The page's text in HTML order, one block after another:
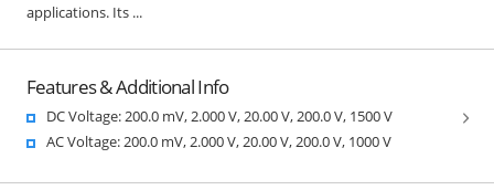
applications. Its ...
Features & Additional Info
DC Voltage: 200.0 mV, 2.000 V, 20.00 V, 200.0 V, 1500 V
AC Voltage: 200.0 mV, 2.000 V, 20.00 V, 200.0 V, 1000 V